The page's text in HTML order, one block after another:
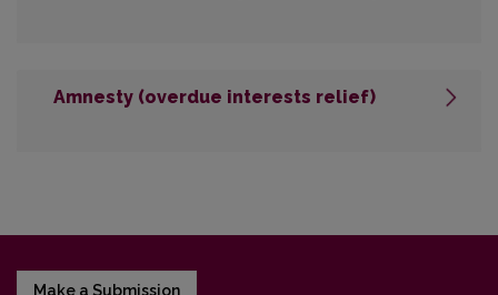
Amnesty (overdue interests relief)
Make a Submission